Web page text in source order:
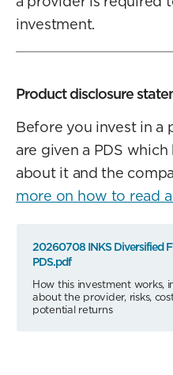
investment.
Product disclosure
Before you invest in a
are given a PDS
about it and the
more on how to read
20260708 INKS Diversified
PDS.pdf
How this investment works,
about the provider, risks,
potential returns